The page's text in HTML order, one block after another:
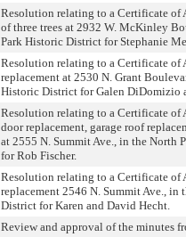
Resolution relating to a Certificate of
of three trees at 2932 W. McKinley
Park Historic District for Stephanie
Resolution relating to a Certificate of
replacement at 2530 N. Grant
Historic District for Galen DiDomizio
Resolution relating to a Certificate of
door replacement, garage roof
at 2555 N. Summit Ave., in the North
for Rob Fischer.
Resolution relating to a Certificate of
replacement 2546 N. Summit Ave.,
District for Karen and David Hecht.
Review and approval of the minutes